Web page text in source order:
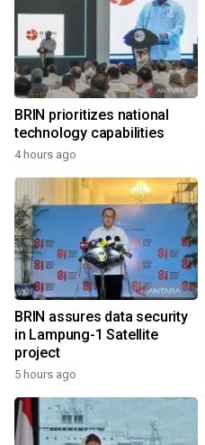
BRIN prioritizes national
technology capabilities
4 hours ago
BRIN assures data security
in Lampung-1 Satellite
project
5 hours ago